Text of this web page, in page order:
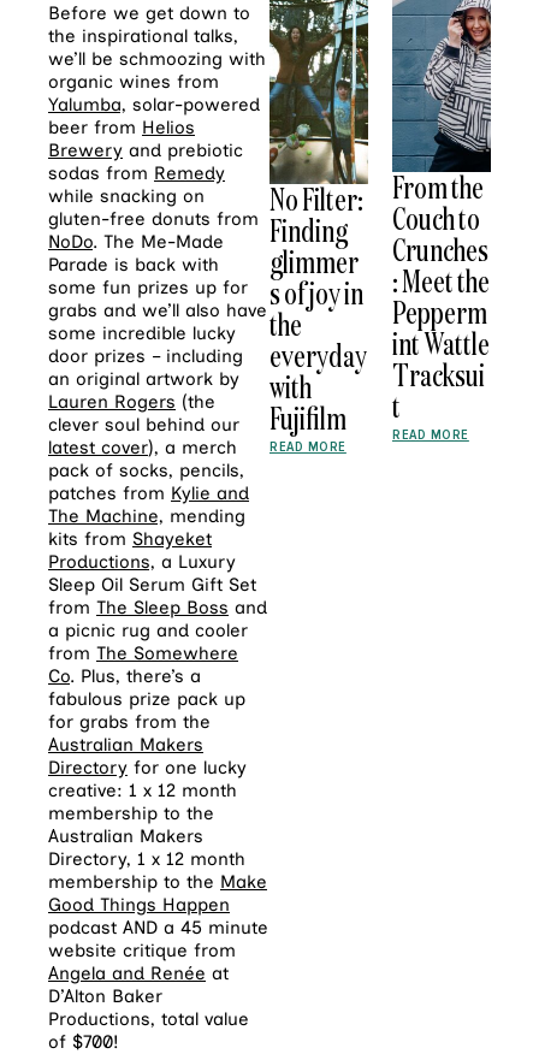
Before we get down to
the inspirational talks,
we’ll be schmoozing with
organic wines from
Yalumba, solar-powered
beer from Helios
Brewery and prebiotic
sodas from Remedy
while snacking on
gluten-free donuts from
NoDo. The Me-Made
Parade is back with
some fun prizes up for
grabs and we’ll also have
some incredible lucky
door prizes – including
an original artwork by
Lauren Rogers (the
clever soul behind our
latest cover), a merch
pack of socks, pencils,
patches from Kylie and
The Machine, mending
kits from Shayeket
Productions, a Luxury
Sleep Oil Serum Gift Set
from The Sleep Boss and
a picnic rug and cooler
from The Somewhere
Co. Plus, there’s a
fabulous prize pack up
for grabs from the
Australian Makers
Directory for one lucky
creative: 1 x 12 month
membership to the
Australian Makers
Directory, 1 x 12 month
membership to the Make
Good Things Happen
podcast AND a 45 minute
website critique from
Angela and Renée at
D’Alton Baker
Productions, total value
of $700!
No Filter:
Finding
glimmer
s of joy in
the
everyday
with
Fujifilm
READ MORE
From the
Couch to
Crunches
: Meet the
Pepperm
int Wattle
Tracksui
t
READ MORE